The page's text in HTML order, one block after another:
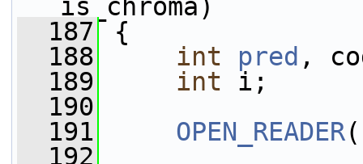
is_chroma)
  187
{
  188
int pred ,
  189
int i;
  190
  191
OPEN_READER(
  192